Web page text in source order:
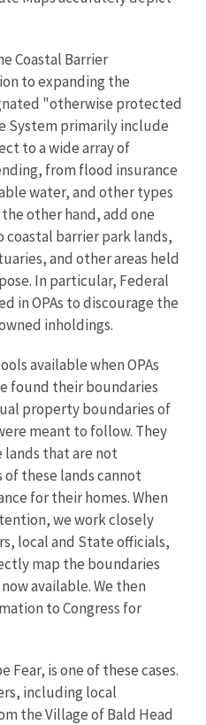
Coastal Barrier
to expanding the
"otherwise protected
System primarily include
to a wide array of
from flood insurance
water, and other types
other hand, add one
barrier park lands,
and other areas held
In particular, Federal
in OPAs to discourage the
inholdings.
available when OPAs
found their boundaries
property boundaries of
meant to follow. They
that are not
these lands cannot
for their homes. When
we work closely
local and State officials,
map the boundaries
available. We then
to Congress for
Fear, is one of these cases.
including local
the Village of Bald Head